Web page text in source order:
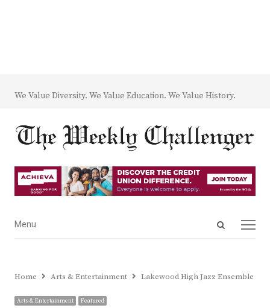
We Value Diversity. We Value Education. We Value History.
Open
Menu
Menu
Home Arts & Entertainment Lakewood High Jazz Ensemble
Arts & Entertainment Featured